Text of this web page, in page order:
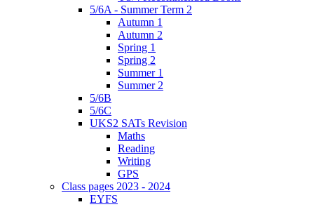
5/6A - Summer Term 2
Autumn 1
Autumn 2
Spring 1
Spring 2
Summer 1
Summer 2
5/6B
5/6C
UKS2 SATs Revision
Maths
Reading
Writing
GPS
Class pages 2023 - 2024
EYFS